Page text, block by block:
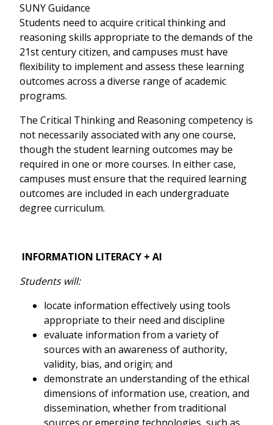
SUNY Guidance
Students need to acquire critical thinking and
reasoning skills appropriate to the demands of the
21st century citizen, and campuses must have
flexibility to implement and assess these learning
outcomes across a diverse range of academic
programs.
The Critical Thinking and Reasoning competency is
not necessarily associated with any one course,
though the student learning outcomes may be
required in one or more courses. In either case,
campuses must ensure that the required learning
outcomes are included in each undergraduate
degree curriculum.
INFORMATION LITERACY + AI
Students will:
locate information effectively using tools
appropriate to their need and discipline
evaluate information from a variety of
sources with an awareness of authority,
validity, bias, and origin; and
demonstrate an understanding of the ethical
dimensions of information use, creation, and
dissemination, whether from traditional